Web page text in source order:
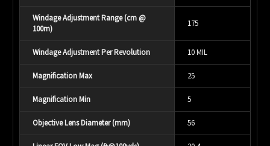
Windage Adjustment Range (cm @
100m)
175
Windage Adjustment Per Revolution 10 MIL
Magnification Max 25
Magnification Min 5
Objective Lens Diameter (mm) 56